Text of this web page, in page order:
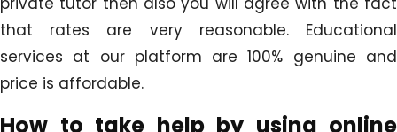
that rates are very reasonable. Educational
services at our platform are 100% genuine and
price is affordable.
How to take help by using online